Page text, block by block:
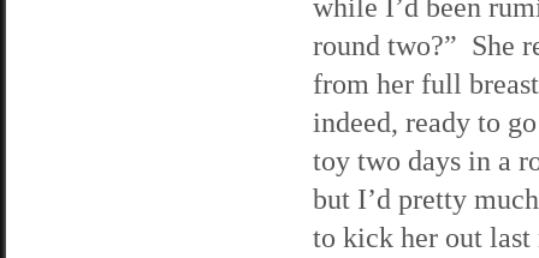
while I’d been
round two?” She
from her full
indeed, ready to
toy two days in a
but I’d pretty
to kick her out